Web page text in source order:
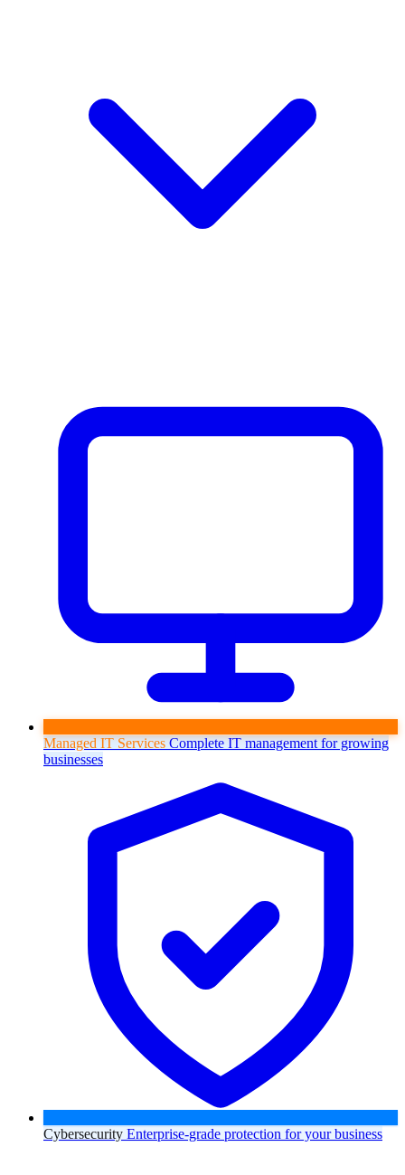
Managed IT Services Complete IT management for growing
businesses
Cybersecurity Enterprise-grade protection for your business